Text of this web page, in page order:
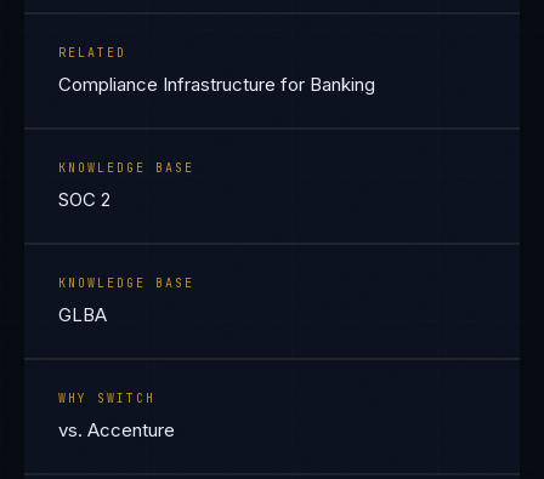
RELATED
Compliance Infrastructure for Banking
KNOWLEDGE BASE
SOC 2
KNOWLEDGE BASE
GLBA
WHY SWITCH
vs. Accenture